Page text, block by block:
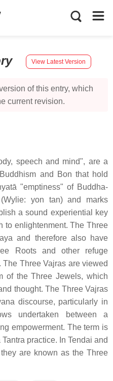
View Latest Version
of this entry, which
current revision.
speech and mind", are a
and Bon that hold
"emptiness" of Buddha-
yon tan) and marks
a sound experiential key
to enlightenment. The Three
and therefore also have
Roots and other refuge
Three Vajras are viewed
of the Three Jewels, which
thought. The Three Vajras
discourse, particularly in
undertaken between a
empowerment. The term is
practice. In Tendai and
are known as the Three